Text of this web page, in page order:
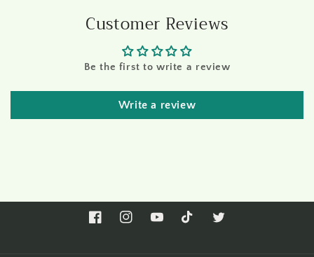
Customer Reviews
Be the first to write a review
Write a review
FacebookInstagramYouTubeTikTok Twitter